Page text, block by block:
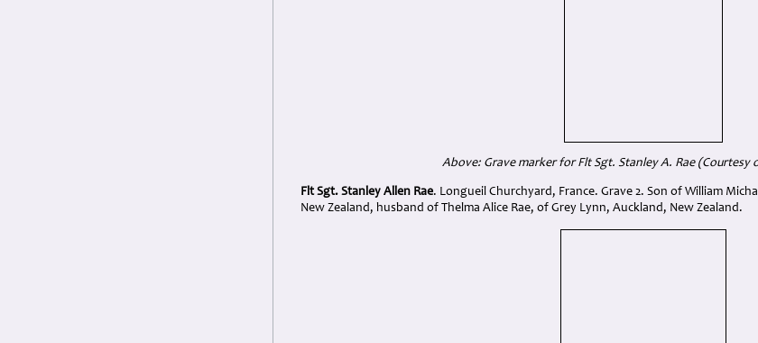
Above: Grave marker for Flt Sgt. Stanley A. Rae (Courtesy
Flt Sgt. Stanley Allen Rae. Longueil Churchyard, France. Grave 2. Son of William
New Zealand, husband of Thelma Alice Rae, of Grey Lynn, Auckland, New Zealand.